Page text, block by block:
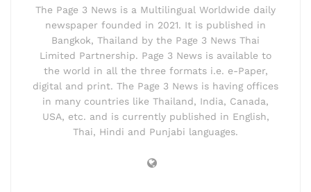
The Page 3 News is a Multilingual Worldwide daily
newspaper founded in 2021. It is published in
Bangkok, Thailand by the Page 3 News Thai
Limited Partnership. Page 3 News is available to
the world in all the three formats i.e. e-Paper,
digital and print. The Page 3 News is having offices
in many countries like Thailand, India, Canada,
USA, etc. and is currently published in English,
Thai, Hindi and Punjabi languages.